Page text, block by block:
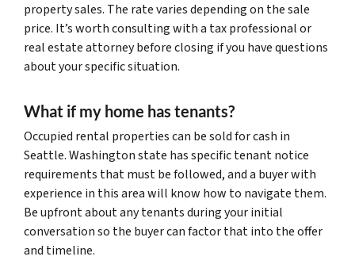
property sales. The rate varies depending on the sale
price. It’s worth consulting with a tax professional or
real estate attorney before closing if you have questions
about your specific situation.
What if my home has tenants?
Occupied rental properties can be sold for cash in
Seattle. Washington state has specific tenant notice
requirements that must be followed, and a buyer with
experience in this area will know how to navigate them.
Be upfront about any tenants during your initial
conversation so the buyer can factor that into the offer
and timeline.